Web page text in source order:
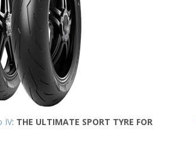
IV: THE ULTIMATE SPORT TYRE FOR